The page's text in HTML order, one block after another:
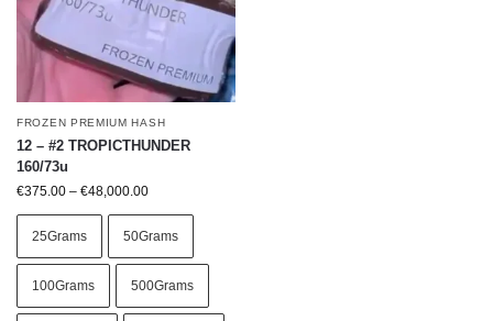
FROZEN PREMIUM HASH
12 – #2 TROPICTHUNDER
160/73u
€375.00 – €48,000.00
25Grams 50Grams
100Grams 500Grams